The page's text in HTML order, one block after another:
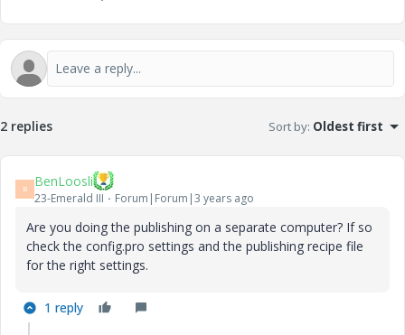
2 replies Sort by: Oldest first
B BenLoosli
23-Emerald III Forum|Forum|3 years ago
Are you doing the publishing on a separate computer? If so
check the config.pro settings and the publishing recipe file
for the right settings.
1 reply